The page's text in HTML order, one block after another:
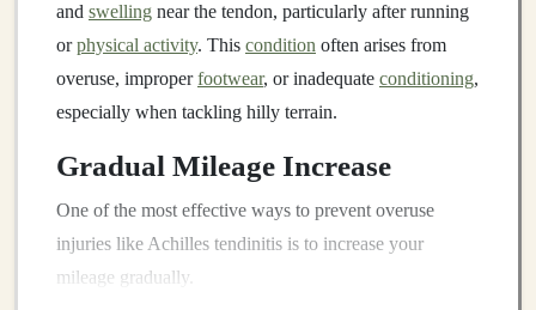
and swelling near the tendon, particularly after running
orphysical activity. This condition often arises from
overuse, improperfootwear, or inadequate conditioning,
especially when tackling hilly terrain.
Gradual Mileage Increase
One of the most effective ways to prevent overuse
injuries like Achilles tendinitis is to increase your
mileage gradually.